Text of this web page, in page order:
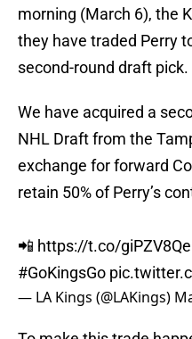
morning (March 6), the
they have traded Perry
second-round draft pick.
We have acquired a
NHL Draft from the
exchange for forward
retain 50% of Perry’s
📲 https://t.co/
#GoKingsGo
— LA Kings (@LAKings)